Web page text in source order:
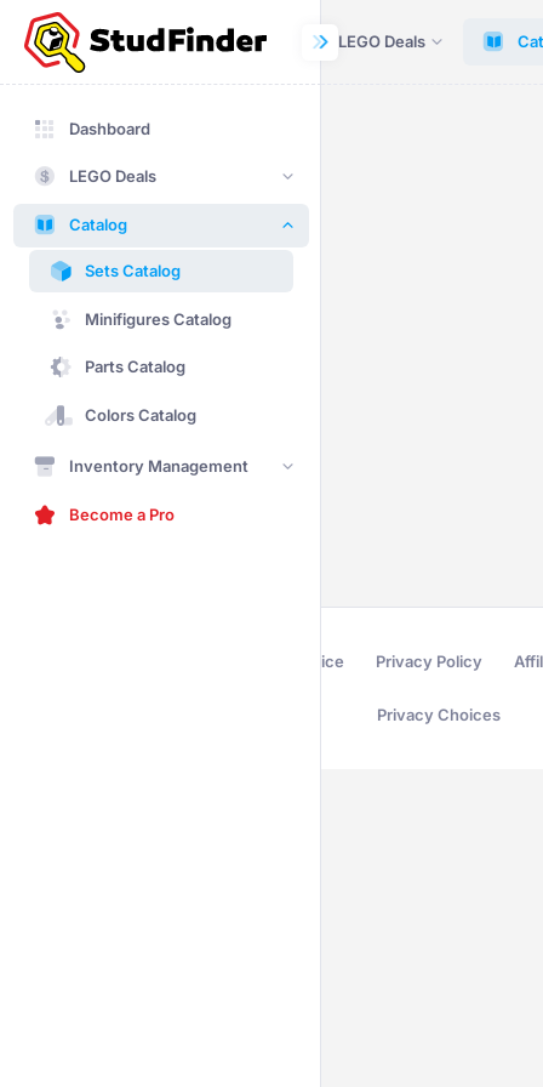
Dashboard LEGO Deals
Dashboard
LEGO Deals
Catalog
Sets Catalog
Minifigures Catalog
Parts Catalog
Colors Catalog
Inventory Management
Become a Pro
Terms of Service Privacy Policy
Privacy Choices